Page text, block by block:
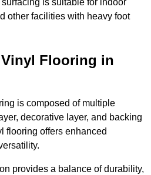
is suitable for indoor
other facilities with heavy foot
Flooring in
is composed of multiple
decorative layer, and backing
flooring offers enhanced
provides a balance of durability,